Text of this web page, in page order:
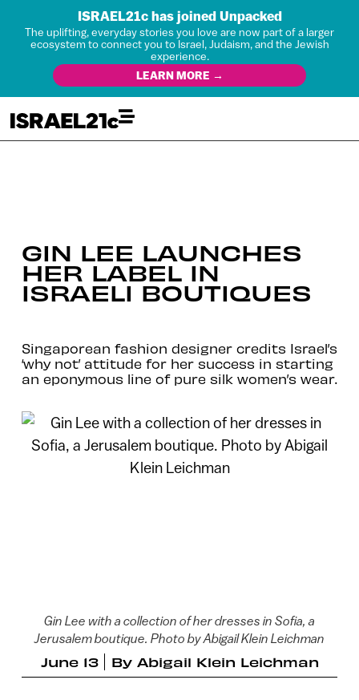
ISRAEL21c has joined Unpacked
The uplifting, everyday stories you love are now part of a larger
ecosystem to connect you to Israel, Judaism, and the Jewish
experience.
LEARN MORE →
GIN LEE LAUNCHES
HER LABEL IN
ISRAELI BOUTIQUES
Singaporean fashion designer credits Israel’s
‘why not’ attitude for her success in starting
an eponymous line of pure silk women’s wear.
Gin Lee with a collection of her dresses in Sofia, a
Jerusalem boutique. Photo by Abigail Klein Leichman
June 13 By Abigail Klein Leichman